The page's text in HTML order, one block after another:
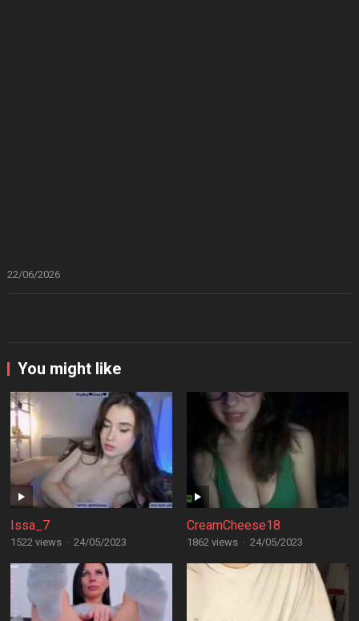
22/06/2026
You might like
Issa_7
1522 views · 24/05/2023
CreamCheese18
1862 views · 24/05/2023